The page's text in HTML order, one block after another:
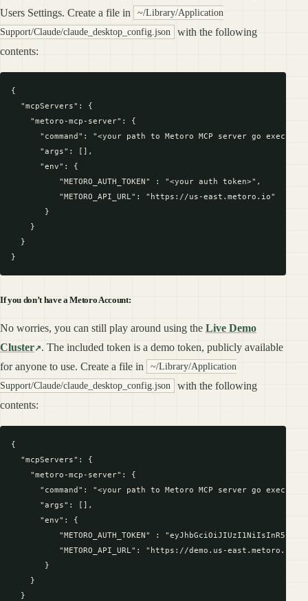
Users Settings. Create a file in
~/Library/Application
Support/Claude/claude_desktop_config.json
with the following
contents:
{
  "mcpServers": {
    "metoro-mcp-server": {
"command": "<your path to Metoro MCP server go
      "args": [],
      "env": {
          "METORO_AUTH_TOKEN" : "<your auth token>",
          "METORO_API_URL": "https://us-east.metoro.io"
       }
    }
  }
If you don’t have a Metoro Account:
No worries, you can still play around using the Live Demo
Cluster
. The included token is a demo token, publicly available
for anyone to use. Create a file in
~/Library/Application
Support/Claude/claude_desktop_config.json
with the following
contents:
{
  "mcpServers": {
    "metoro-mcp-server": {
"command": "<your path to Metoro MCP server go
      "args": [],
      "env": {
"METORO_AUTH_TOKEN" :
          "METORO_API_URL": "https://demo.us-east.metoro.io"
       }
    }
  }